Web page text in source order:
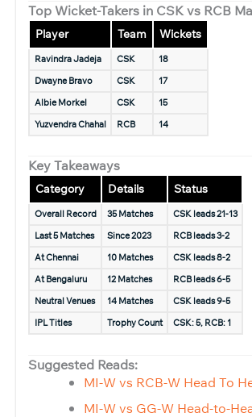
Top Wicket-Takers in CSK vs RCB
Player Team Wickets
Ravindra Jadeja CSK
18
Dwayne Bravo
CSK
17
Albie Morkel
CSK
15
Yuzvendra Chahal
RCB 14
Key Takeaways
Category Details Status
Overall Record 35 Matches
CSK leads 21-13
Last 5 Matches
Since 2023
RCB leads 3-2
At Chennai
10 Matches
CSK leads 8-2
At Bengaluru
12 Matches
RCB leads 6-5
Neutral Venues
14 Matches
CSK leads 9-5
IPL Titles
Trophy Count CSK: 5, RCB: 1
Suggested Reads:
MI-W vs RCB-W Head To
MI-W vs GG-W Head-to-